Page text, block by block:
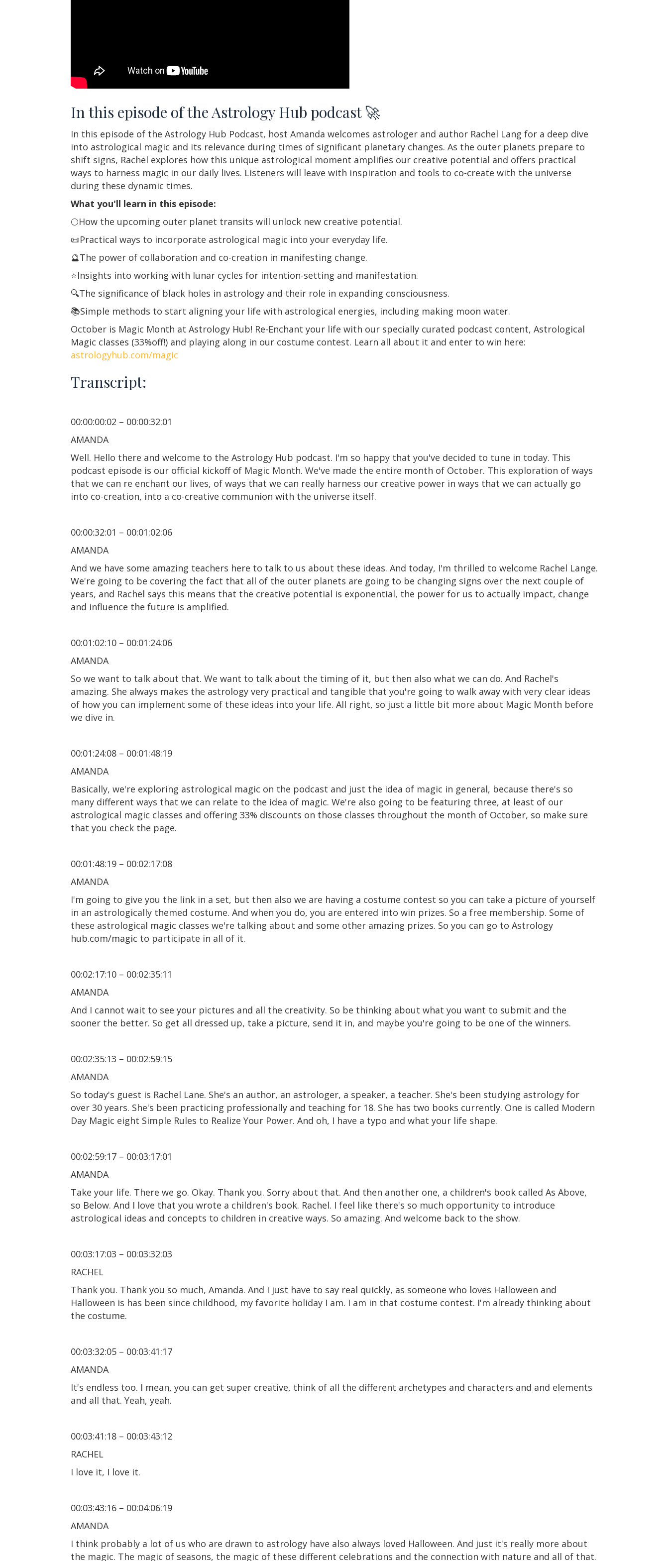
In this episode of the Astrology Hub podcast 🚀
In this episode of the Astrology Hub Podcast, host Amanda welcomes astrologer and author Rachel Lang for a deep dive
into astrological magic and its relevance during times of significant planetary changes. As the outer planets prepare to
shift signs, Rachel explores how this unique astrological moment amplifies our creative potential and offers practical
ways to harness magic in our daily lives. Listeners will leave with inspiration and tools to co-create with the universe
during these dynamic times.
What you'll learn in this episode:
🌕How the upcoming outer planet transits will unlock new creative potential.
📜Practical ways to incorporate astrological magic into your everyday life.
🔮The power of collaboration and co-creation in manifesting change.
⭐️Insights into working with lunar cycles for intention-setting and manifestation.
🔍The significance of black holes in astrology and their role in expanding consciousness.
📚Simple methods to start aligning your life with astrological energies, including making moon water.
October is Magic Month at Astrology Hub! Re-Enchant your life with our specially curated podcast content, Astrological
Magic classes (33%off!) and playing along in our costume contest. Learn all about it and enter to win here:
astrologyhub.com/magic
Transcript:
00:00:00:02 – 00:00:32:01
AMANDA
Well. Hello there and welcome to the Astrology Hub podcast. I'm so happy that you've decided to tune in today. This
podcast episode is our official kickoff of Magic Month. We've made the entire month of October. This exploration of ways
that we can re enchant our lives, of ways that we can really harness our creative power in ways that we can actually go
into co-creation, into a co-creative communion with the universe itself.
00:00:32:01 – 00:01:02:06
AMANDA
And we have some amazing teachers here to talk to us about these ideas. And today, I'm thrilled to welcome Rachel Lange.
We're going to be covering the fact that all of the outer planets are going to be changing signs over the next couple of
years, and Rachel says this means that the creative potential is exponential, the power for us to actually impact, change
and influence the future is amplified.
00:01:02:10 – 00:01:24:06
AMANDA
So we want to talk about that. We want to talk about the timing of it, but then also what we can do. And Rachel's
amazing. She always makes the astrology very practical and tangible that you're going to walk away with very clear ideas
of how you can implement some of these ideas into your life. All right, so just a little bit more about Magic Month before
we dive in.
00:01:24:08 – 00:01:48:19
AMANDA
Basically, we're exploring astrological magic on the podcast and just the idea of magic in general, because there's so
many different ways that we can relate to the idea of magic. We're also going to be featuring three, at least of our
astrological magic classes and offering 33% discounts on those classes throughout the month of October, so make sure
that you check the page.
00:01:48:19 – 00:02:17:08
AMANDA
I'm going to give you the link in a set, but then also we are having a costume contest so you can take a picture of yourself
in an astrologically themed costume. And when you do, you are entered into win prizes. So a free membership. Some of
these astrological magic classes we're talking about and some other amazing prizes. So you can go to Astrology
hub.com/magic to participate in all of it.
00:02:17:10 – 00:02:35:11
AMANDA
And I cannot wait to see your pictures and all the creativity. So be thinking about what you want to submit and the
sooner the better. So get all dressed up, take a picture, send it in, and maybe you're going to be one of the winners.
00:02:35:13 – 00:02:59:15
AMANDA
So today's guest is Rachel Lane. She's an author, an astrologer, a speaker, a teacher. She's been studying astrology for
over 30 years. She's been practicing professionally and teaching for 18. She has two books currently. One is called Modern
Day Magic eight Simple Rules to Realize Your Power. And oh, I have a typo and what your life shape.
00:02:59:17 – 00:03:17:01
AMANDA
Take your life. There we go. Okay. Thank you. Sorry about that. And then another one, a children's book called As Above,
so Below. And I love that you wrote a children's book. Rachel. I feel like there's so much opportunity to introduce
astrological ideas and concepts to children in creative ways. So amazing. And welcome back to the show.
00:03:17:03 – 00:03:32:03
RACHEL
Thank you. Thank you so much, Amanda. And I just have to say real quickly, as someone who loves Halloween and
Halloween is has been since childhood, my favorite holiday I am. I am in that costume contest. I'm already thinking about
the costume.
00:03:32:05 – 00:03:41:17
AMANDA
It's endless too. I mean, you can get super creative, think of all the different archetypes and characters and and elements
and all that. Yeah, yeah.
00:03:41:18 – 00:03:43:12
RACHEL
I love it, I love it.
00:03:43:16 – 00:04:06:19
AMANDA
I think probably a lot of us who are drawn to astrology have also always loved Halloween. And just it's really more about
the magic. The magic of seasons, the magic of these different celebrations and the connection with nature and all of that.